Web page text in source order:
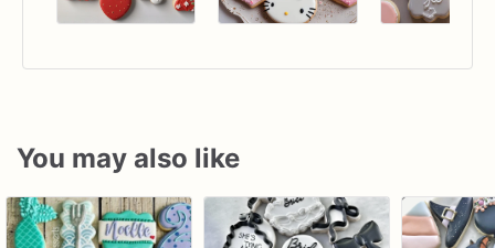
You may also like